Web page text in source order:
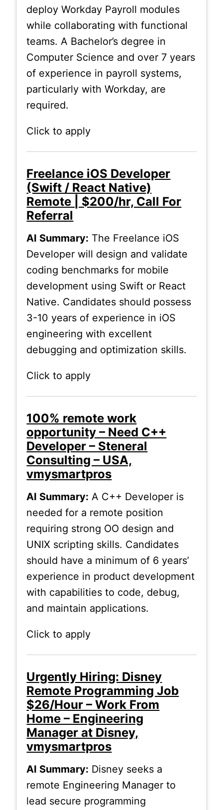
deploy Workday Payroll modules
while collaborating with functional
teams. A Bachelor’s degree in
Computer Science and over 7 years
of experience in payroll systems,
particularly with Workday, are
required.
Click to apply
Freelance iOS Developer
(Swift / React Native)
Remote | $200/hr, Call For
Referral
AI Summary: The Freelance iOS
Developer will design and validate
coding benchmarks for mobile
development using Swift or React
Native. Candidates should possess
3-10 years of experience in iOS
engineering with excellent
debugging and optimization skills.
Click to apply
100% remote work
opportunity – Need C++
Developer – Steneral
Consulting – USA,
vmysmartpros
AI Summary: A C++ Developer is
needed for a remote position
requiring strong OO design and
UNIX scripting skills. Candidates
should have a minimum of 6 years’
experience in product development
with capabilities to code, debug,
and maintain applications.
Click to apply
Urgently Hiring: Disney
Remote Programming Job
$26/Hour – Work From
Home – Engineering
Manager at Disney,
vmysmartpros
AI Summary: Disney seeks a
remote Engineering Manager to
lead secure programming